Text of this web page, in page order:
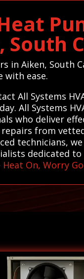
South
in Aiken, South
with ease.
All Systems
All Systems
who deliver
from
technicians,
dedicated
Heat On, Worry